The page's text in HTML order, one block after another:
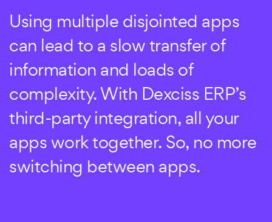
Get your third-party apps to work
with Dexciss ERP. Choose the
payment gateway of your choice,
use your favorite file-sharing
apps, and continue using the
team collaboration tools you
already use.
Using multiple disjointed apps
can lead to a slow transfer of
information and loads of
complexity. With Dexciss ERP’s
third-party integration, all your
apps work together. So, no more
switching between apps.